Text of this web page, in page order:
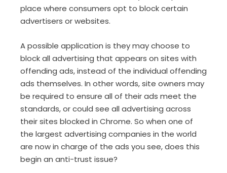
place where consumers opt to block certain
advertisers or websites.
A possible application is they may choose to
block all advertising that appears on sites with
offending ads, instead of the individual offending
ads themselves. In other words, site owners may
be required to ensure all of their ads meet the
standards, or could see all advertising across
their sites blocked in Chrome. So when one of
the largest advertising companies in the world
are now in charge of the ads you see, does this
begin an anti-trust issue?